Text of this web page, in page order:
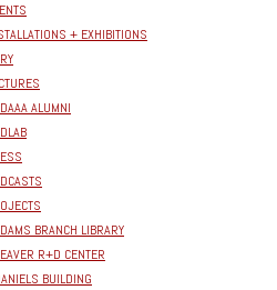
+ EXHIBITIONS
ALUMNI
BRANCH LIBRARY
R+D CENTER
BUILDING